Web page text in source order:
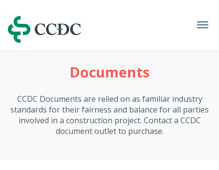
Navigation
Documents
CCDC Documents are relied on as familiar industry
standards for their fairness and balance for all parties
involved in a construction project. Contact a CCDC
document outlet to purchase.